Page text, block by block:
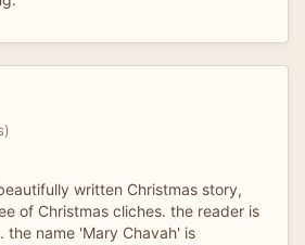
written Christmas story,
of Christmas cliches. the reader is
name 'Mary Chavah' is